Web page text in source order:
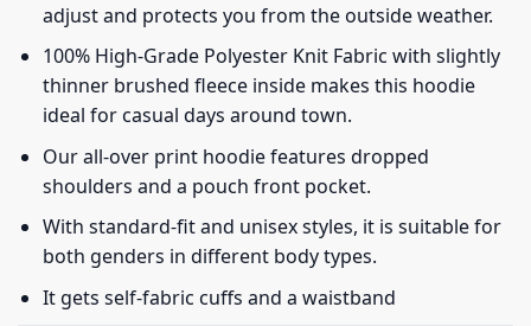
adjust and protects you from the outside weather.
100% High-Grade Polyester Knit Fabric with slightly
thinner brushed fleece inside makes this hoodie
ideal for casual days around town.
Our all-over print hoodie features dropped
shoulders and a pouch front pocket.
With standard-fit and unisex styles, it is suitable for
both genders in different body types.
It gets self-fabric cuffs and a waistband